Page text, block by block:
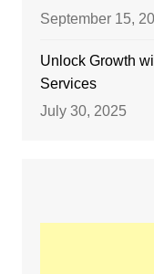
September 15,
Unlock Growth
Services
July 30, 2025